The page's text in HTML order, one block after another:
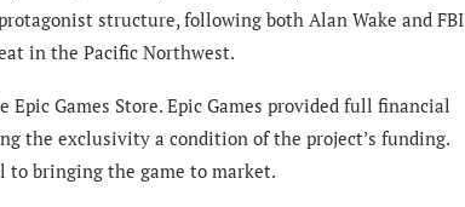
structure, following both Alan Wake and FBI
in the Pacific Northwest.
Games Store. Epic Games provided full financial
the exclusivity a condition of the project’s funding.
to bringing the game to market.